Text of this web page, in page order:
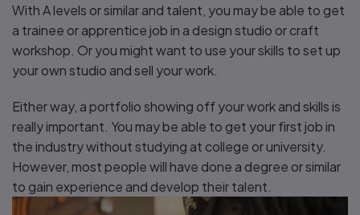
With A levels or similar and talent, you may be able to get
a trainee or apprentice job in a design studio or craft
workshop. Or you might want to use your skills to set up
your own studio and sell your work.
Either way, a portfolio showing off your work and skills is
really important. You may be able to get your first job in
the industry without studying at college or university.
However, most people will have done a degree or similar
to gain experience and develop their talent.